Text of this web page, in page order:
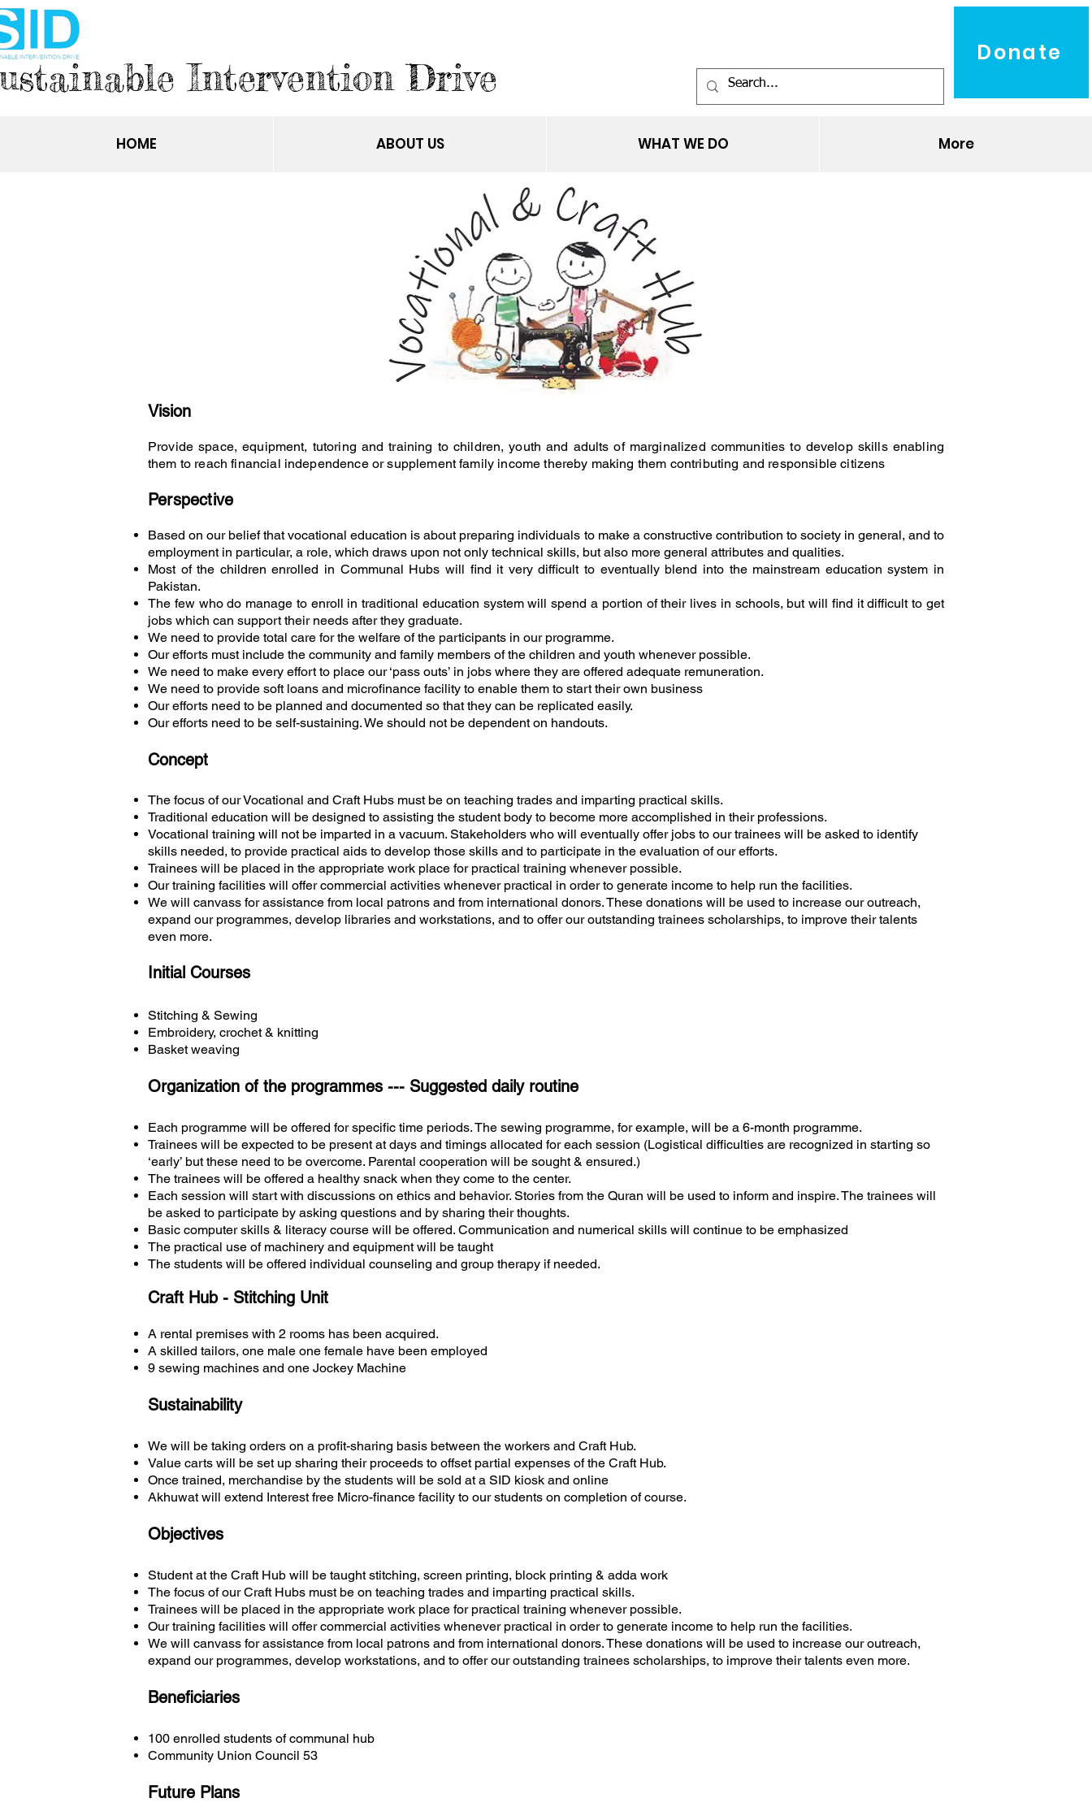
Intervention Drive
Donate
HOME ABOUT US WHAT WE DO More
Vision
Provide space, equipment, tutoring and training to children, youth and adults of marginalized communities to develop skills enabling
them to reach financial independence orsupplement family income thereby making them contributing and responsible citizens
Perspective
Based on our belief that vocational education is about preparing individuals to make a constructive contribution to society in general, and to
employment in particular, a role, which draws upon not only technical skills, but also more general attributes and qualities.
Most of the children enrolled in Communal Hubs will find it very difficult to eventually blend into the mainstream education system in
Pakistan.
The few who do manage to enroll in traditional education system will spend a portion of their lives in schools, but will find it difficult to get
jobs which can support their needs after they graduate.
We need to provide total care for the welfare of the participants in our programme.
Our efforts must include the community and family members of the children and youth whenever possible.
We need to make every effort to place our ‘pass outs’ in jobs where they are offered adequate remuneration.
We need to provide soft loans and microfinance facility to enable them to start their own business
Our efforts need to be planned and documented so that they can be replicated easily.
Our efforts need to be self-sustaining. We should not be dependent on handouts.
Concept
The focus of our Vocational and Craft Hubs must be on teaching trades and imparting practical skills.
Traditional education will be designed to assisting the student body to become more accomplished in their professions.
Vocational training will not be imparted in a vacuum. Stakeholders who will eventually offer jobs to our trainees will be asked to identify
skills needed, to provide practical aids to develop those skills and to participate in the evaluation of our efforts.
Trainees will be placed in the appropriate work place for practical training whenever possible.
Our training facilities will offer commercial activities whenever practical in order to generate income to help run the facilities.
We will canvass for assistance from local patrons and from international donors. These donations will be used to increase our outreach,
expand our programmes, develop libraries and workstations, and to offer our outstanding trainees scholarships, to improve their talents
even more.
Initial Courses
Stitching & Sewing
Embroidery, crochet & knitting
Basket weaving
Organization of the programmes --- Suggested daily routine
Each programme will be offered for specific time periods. The sewing programme, for example, will be a 6-month programme.
Trainees will be expected to be present at days and timings allocated for each session (Logistical difficulties are recognized in starting so
‘early’ but these need to be overcome. Parental cooperation will be sought & ensured.)
The trainees will be offered a healthy snack when they come to the center.
Each session will start with discussions on ethics and behavior. Stories from the Quran will be used to inform and inspire. The trainees will
be asked to participate by asking questions and by sharing their thoughts.
Basic computer skills & literacy course will be offered. Communication and numerical skills will continue to be emphasized
The practical use of machinery and equipment will be taught
The students will be offered individual counseling and group therapy if needed.
Craft Hub - Stitching Unit
A rental premises with 2 rooms has been acquired.
A skilled tailors, one male one female have been employed
9 sewing machines and one Jockey Machine
Sustainability
We will be taking orders on a profit-sharing basis between the workers and Craft Hub.
Value carts will be set up sharing their proceeds to offset partial expenses of the Craft Hub.
Once trained, merchandise by the students will be sold at a SID kiosk and online
Akhuwat will extend Interest free Micro-finance facility to our students on completion of course.
Objectives
Student at the Craft Hub will be taught stitching, screen printing, block printing & adda work
The focus of our Craft Hubs must be on teaching trades and imparting practical skills.
Trainees will be placed in the appropriate work place for practical training whenever possible.
Our training facilities will offer commercial activities whenever practical in order to generate income to help run the facilities.
We will canvass for assistance from local patrons and from international donors. These donations will be used to increase our outreach,
expand our programmes, develop workstations, and to offer our outstanding trainees scholarships, to improve their talents even more.
Beneficiaries
100 enrolled students of communal hub
Community Union Council 53
Future Plans